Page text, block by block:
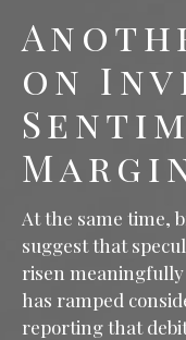
on
At the same time,
suggest that
risen
has ramped
reporting that